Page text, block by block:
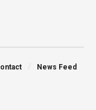
News Feed